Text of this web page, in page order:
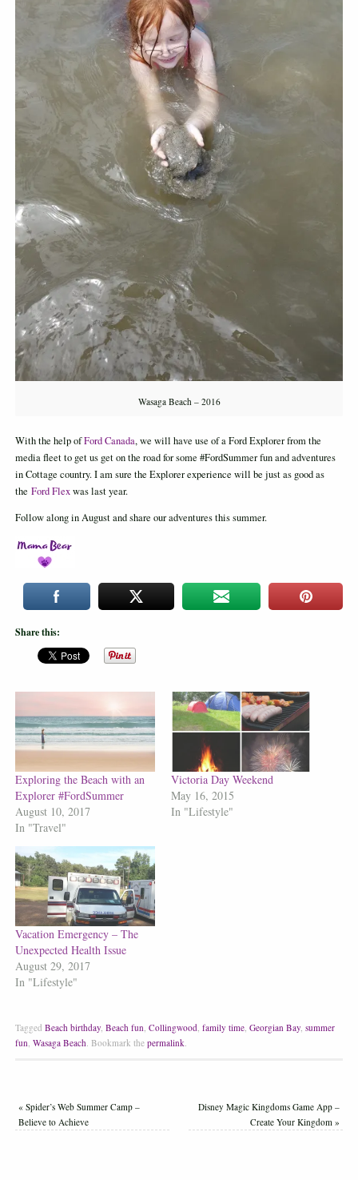
Wasaga Beach – 2016
With the help ofFord Canada, we will have use of a Ford Explorer from the
media fleet to get us get on the road for some #FordSummer fun and adventures
in Cottage country. I am sure the Explorer experience will be just as good as
the Ford Flexwas last year.
Follow along in August and share our adventures this summer.
Share this:
Exploring the Beach with an
Explorer #FordSummer
August 10, 2017
In "Travel"
Victoria Day Weekend
May 16, 2015
In "Lifestyle"
Vacation Emergency – The
Unexpected Health Issue
August 29, 2017
In "Lifestyle"
Tagged Beach birthday, Beach fun, Collingwood, family time, Georgian Bay, summer
fun, Wasaga Beach. Bookmark the permalink.
«Spider’s Web Summer Camp –
Believe to Achieve
Disney Magic Kingdoms Game App –
Create Your Kingdom»